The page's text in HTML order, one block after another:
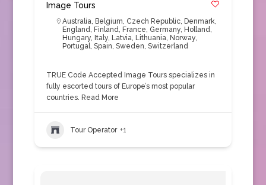
Image Tours
Australia, Belgium, Czech Republic, Denmark,
England, Finland, France, Germany, Holland,
Hungary, Italy, Latvia, Lithuania, Norway,
Portugal, Spain, Sweden, Switzerland
TRUE Code Accepted Image Tours specializes in
fully escorted tours of Europe’s most popular
countries. Read More
Tour Operator +1